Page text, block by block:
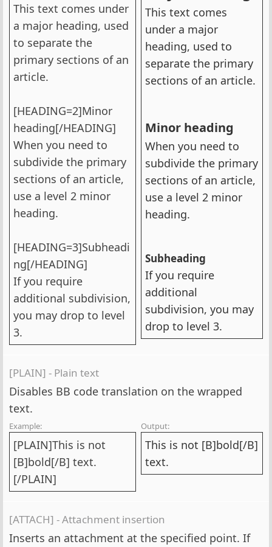
This text comes under
a major heading, used
to separate the
primary sections of an
article.
[HEADING=2]Minor
heading[/HEADING]
When you need to
subdivide the primary
sections of an article,
use a level 2 minor
heading.
[HEADING=3]Subheadi
ng[/HEADING]
If you require
additional subdivision,
you may drop to level
3.
This text comes
under a major
heading, used to
separate the primary
sections of an article.
Minor heading​
When you need to
subdivide the primary
sections of an article,
use a level 2 minor
heading.
Subheading​
If you require
additional
subdivision, you may
drop to level 3.
[PLAIN] - Plain text
Disables BB code translation on the wrapped
text.
Example:
[PLAIN]This is not
[B]bold[/B] text.
[/PLAIN]
Output:
This is not [B]bold[/B]
text.
[ATTACH] - Attachment insertion
Inserts an attachment at the specified point. If